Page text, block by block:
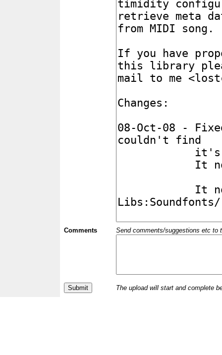
Comments Send comments/suggestions etc to
The upload will start and complete